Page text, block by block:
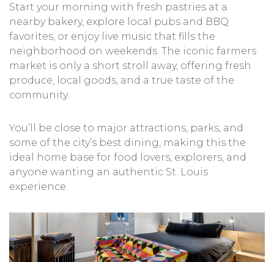
Start your morning with fresh pastries at a
nearby bakery, explore local pubs and BBQ
favorites, or enjoy live music that fills the
neighborhood on weekends. The iconic farmers
market is only a short stroll away, offering fresh
produce, local goods, and a true taste of the
community.
You’ll be close to major attractions, parks, and
some of the city’s best dining, making this the
ideal home base for food lovers, explorers, and
anyone wanting an authentic St. Louis
experience.